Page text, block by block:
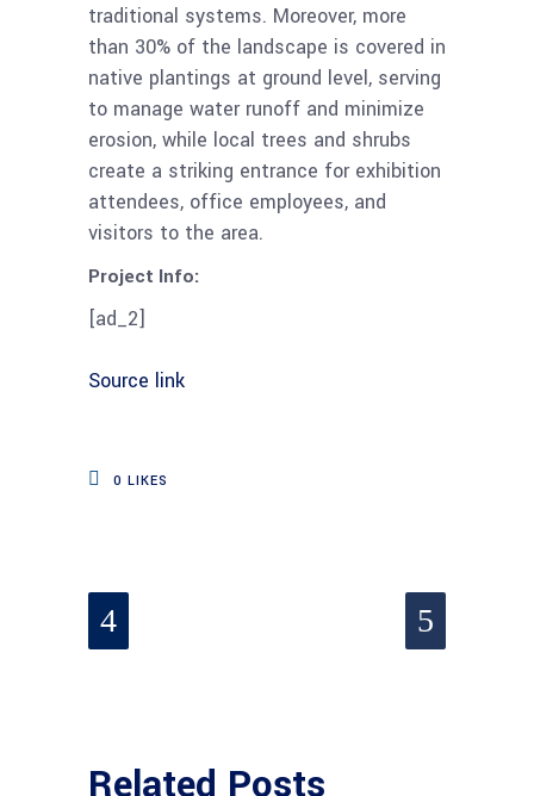
traditional systems. Moreover, more
than 30% of the landscape is covered in
native plantings at ground level, serving
to manage water runoff and minimize
erosion, while local trees and shrubs
create a striking entrance for exhibition
attendees, office employees, and
visitors to the area.
Project Info:
[ad_2]
Source link
0 LIKES
Related Posts